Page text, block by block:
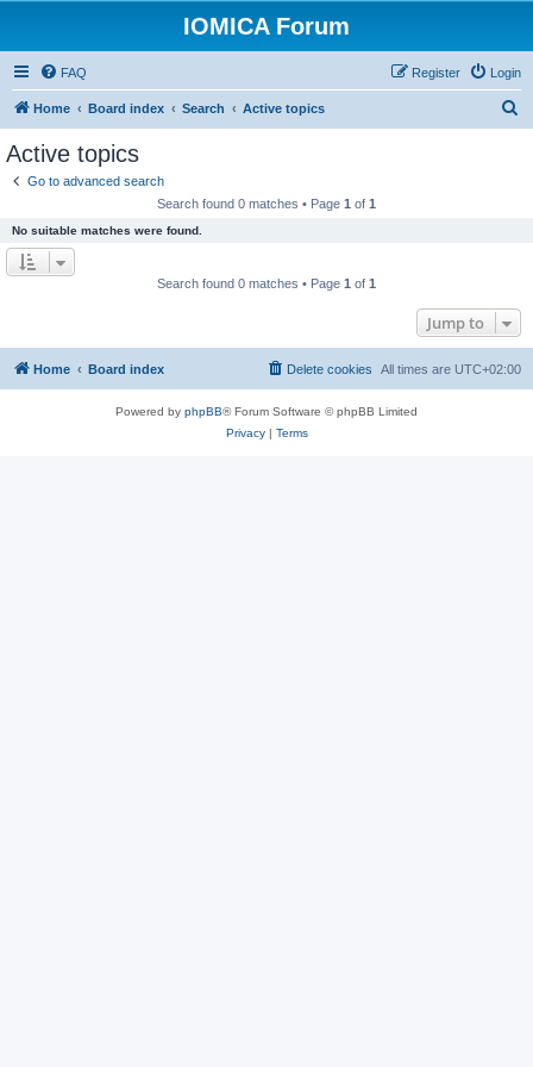
IOMICA Forum
FAQ Login
Register
Home Board index Search Active topics
Active topics
Go to advanced search
Search found 0 matches • Page 1 of 1
No suitable matches were found.
Search found 0 matches • Page 1 of 1
Jump to
Home Board index All times are UTC+02:00
Delete cookies
Powered by phpBB® Forum Software © phpBB Limited
Privacy| Terms